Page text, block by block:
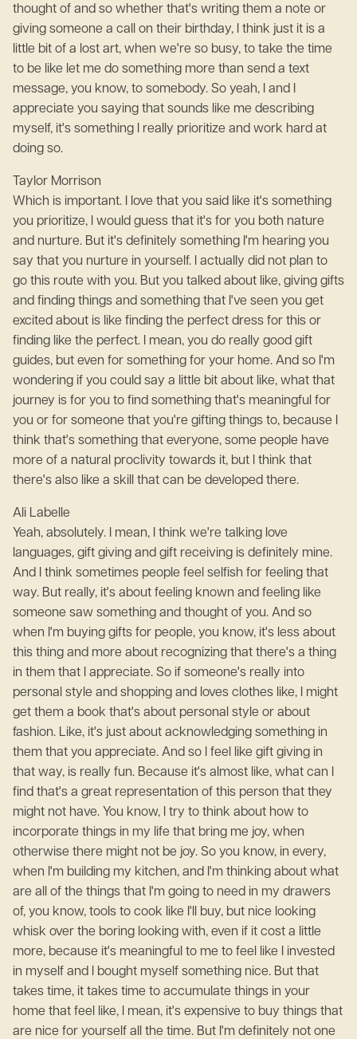
thought of and so whether that's writing them a note or
giving someone a call on their birthday, I think just it is a
little bit of a lost art, when we're so busy, to take the time
to be like let me do something more than send a text
message, you know, to somebody. So yeah, I and I
appreciate you saying that sounds like me describing
myself, it's something I really prioritize and work hard at
doing so.
Taylor Morrison
Which is important. I love that you said like it's something
you prioritize, I would guess that it's for you both nature
and nurture. But it's definitely something I'm hearing you
say that you nurture in yourself. I actually did not plan to
go this route with you. But you talked about like, giving gifts
and finding things and something that I've seen you get
excited about is like finding the perfect dress for this or
finding like the perfect. I mean, you do really good gift
guides, but even for something for your home. And so I'm
wondering if you could say a little bit about like, what that
journey is for you to find something that's meaningful for
you or for someone that you're gifting things to, because I
think that's something that everyone, some people have
more of a natural proclivity towards it, but I think that
there's also like a skill that can be developed there.
Ali Labelle
Yeah, absolutely. I mean, I think we're talking love
languages, gift giving and gift receiving is definitely mine.
And I think sometimes people feel selfish for feeling that
way. But really, it's about feeling known and feeling like
someone saw something and thought of you. And so
when I'm buying gifts for people, you know, it's less about
this thing and more about recognizing that there's a thing
in them that I appreciate. So if someone's really into
personal style and shopping and loves clothes like, I might
get them a book that's about personal style or about
fashion. Like, it's just about acknowledging something in
them that you appreciate. And so I feel like gift giving in
that way, is really fun. Because it's almost like, what can I
find that's a great representation of this person that they
might not have. You know, I try to think about how to
incorporate things in my life that bring me joy, when
otherwise there might not be joy. So you know, in every,
when I'm building my kitchen, and I'm thinking about what
are all of the things that I'm going to need in my drawers
of, you know, tools to cook like I'll buy, but nice looking
whisk over the boring looking with, even if it cost a little
more, because it's meaningful to me to feel like I invested
in myself and I bought myself something nice. But that
takes time, it takes time to accumulate things in your
home that feel like, I mean, it's expensive to buy things that
are nice for yourself all the time. But I'm definitely not one